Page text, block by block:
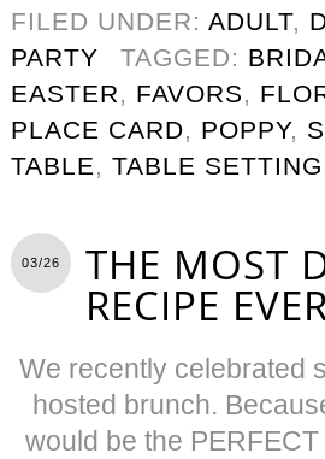
FILED UNDER: ADULT,
PARTY
TAGGED:
EASTER, FAVORS,
PLACE CARD, POPPY,
TABLE, TABLE SETTING
03/26 THE MOST
RECIPE
We recently celebrated
hosted brunch.
would be the